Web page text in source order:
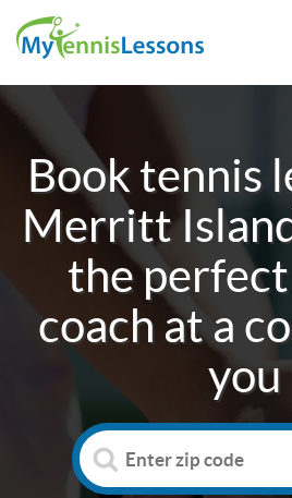
Book tennis
Merritt
the
coach at a
you